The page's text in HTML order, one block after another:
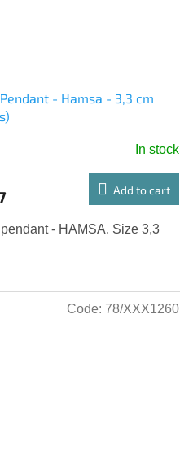
- Hamsa - 3,3 cm
In stock
Add to cart
- HAMSA. Size 3,3
Code: 78/XXX1260